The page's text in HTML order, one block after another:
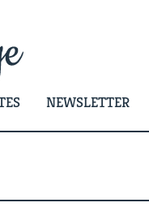
NEWSLETTER